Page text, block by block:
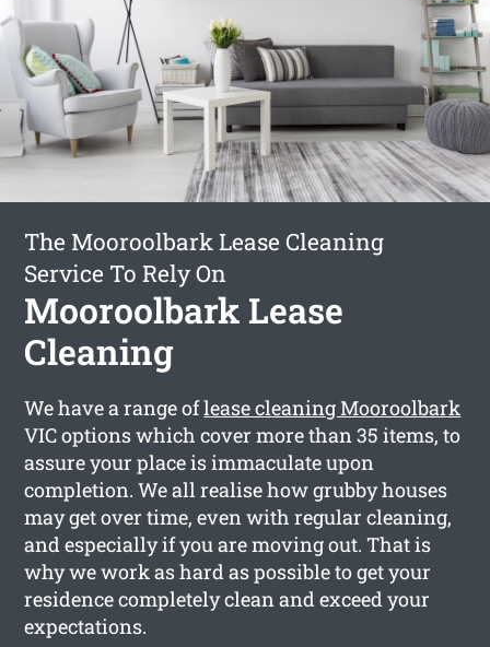
The Mooroolbark Lease Cleaning
Service To Rely On
Mooroolbark Lease
Cleaning
We have a range oflease cleaning Mooroolbark
VIC options which cover more than 35 items, to
assure your place is immaculate upon
completion. We all realise how grubby houses
may get over time, even with regular cleaning,
and especially if you are moving out. That is
why we work as hard as possible to get your
residence completely clean and exceed your
expectations.